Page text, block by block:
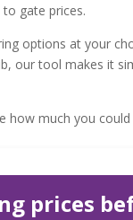
gate prices.
options at your
our tool makes it
how much you could
prices